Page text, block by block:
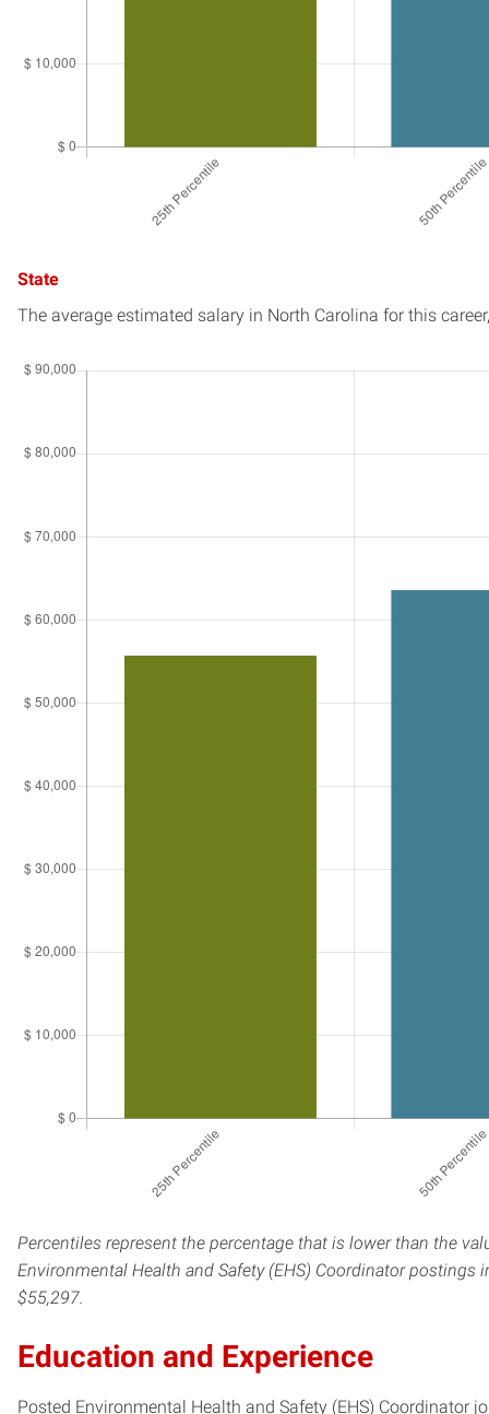
State
The average estimated salary in North Carolina for this
Percentiles represent the percentage that is lower than the
Environmental Health and Safety (EHS) Coordinator postings
$55,297.
Education and Experience
Posted Environmental Health and Safety (EHS) Coordinator